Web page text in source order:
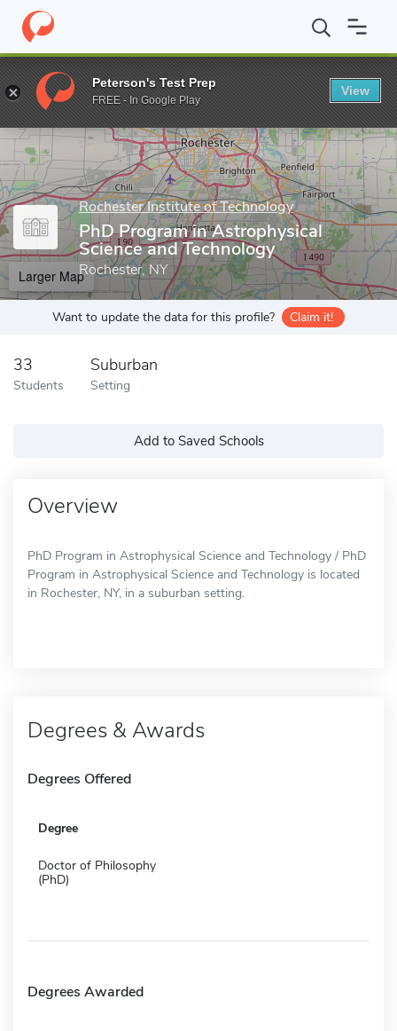
Home Grad Schools Rochester Institute of Technology
Enter a keyword
Rochester Institute of Technology
PhD Program in Astrophysical
Science and Technology
Rochester, NY
Larger Map
Want to update the data for this profile? Claim it!
33
Students
Suburban
Setting
Add to Saved Schools
Overview
PhD Program in Astrophysical Science and Technology / PhD
Program in Astrophysical Science and Technology is located
in Rochester, NY, in a suburban setting.
Degrees & Awards
Degrees Offered
Degree
Doctor of Philosophy
(PhD)
Degrees Awarded
Peterson's Test Prep
FREE - In Google Play
View